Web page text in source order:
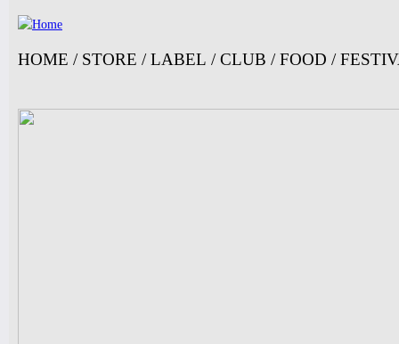
HOME / STORE /LABEL /CLUB /FOOD /